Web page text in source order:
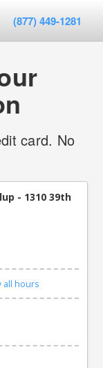
(877) 449-1281
card. No
- 1310 39th
all hours